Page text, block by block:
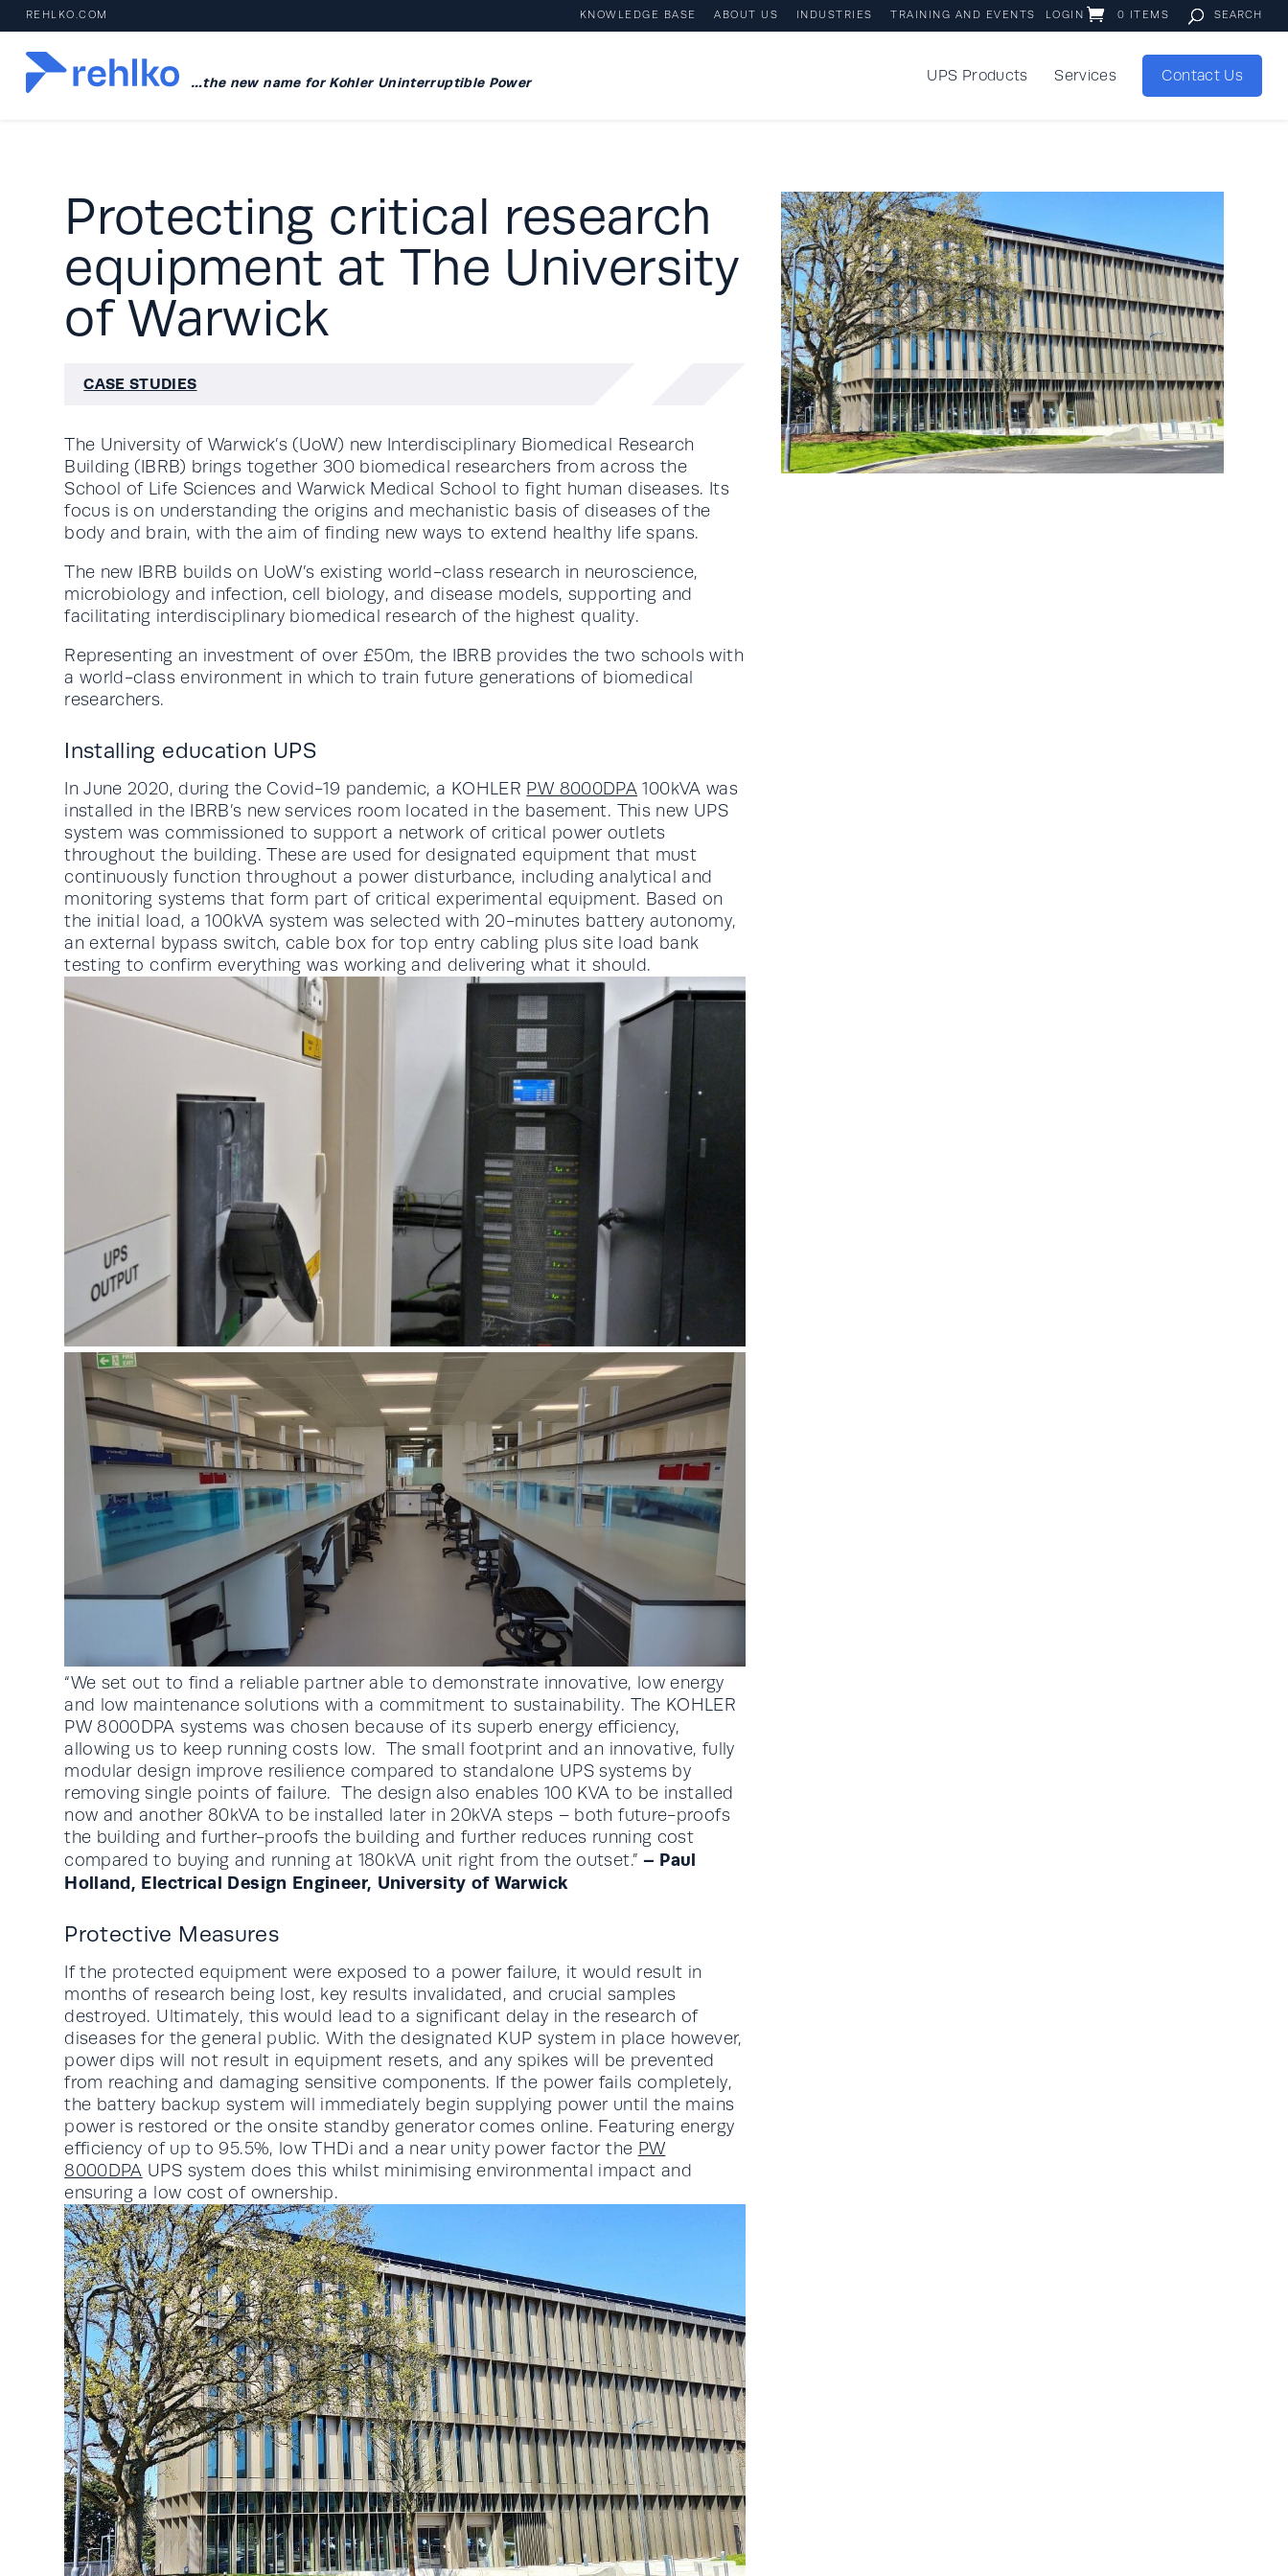
REHLKO.COM KNOWLEDGE BASE ABOUT US INDUSTRIES TRAINING AND EVENTS LOGIN 0 ITEMS
…the new name for Kohler Uninterruptible Power UPS Products Services Contact Us
Protecting critical research
equipment at The University
of Warwick
CASE STUDIES
The University of Warwick’s (UoW) new Interdisciplinary Biomedical Research
Building (IBRB) brings together 300 biomedical researchers from across the
School of Life Sciences and Warwick Medical School to fight human diseases. Its
focus is on understanding the origins and mechanistic basis of diseases of the
body and brain, with the aim of finding new ways to extend healthy life spans.
The new IBRB builds on UoW’s existing world-class research in neuroscience,
microbiology and infection, cell biology, and disease models, supporting and
facilitating interdisciplinary biomedical research of the highest quality.
Representing an investment of over £50m, the IBRB provides the two schools with
a world-class environment in which to train future generations of biomedical
researchers.
Installing education UPS
In June 2020, during the Covid-19 pandemic, a KOHLER PW 8000DPA 100kVA was
installed in the IBRB’s new services room located in the basement. This new UPS
system was commissioned to support a network of critical power outlets
throughout the building. These are used for designated equipment that must
continuously function throughout a power disturbance, including analytical and
monitoring systems that form part of critical experimental equipment. Based on
the initial load, a 100kVA system was selected with 20-minutes battery autonomy,
an external bypass switch, cable box for top entry cabling plus site load bank
testing to confirm everything was working and delivering what it should.
“We set out to find a reliable partner able to demonstrate innovative, low energy
and low maintenance solutions with a commitment to sustainability. The KOHLER
PW 8000DPA systems was chosen because of its superb energy efficiency,
allowing us to keep running costs low. The small footprint and an innovative, fully
modular design improve resilience compared to standalone UPS systems by
removing single points of failure. The design also enables 100 KVA to be installed
now and another 80kVA to be installed later in 20kVA steps – both future-proofs
the building and further-proofs the building and further reduces running cost
compared to buying and running at 180kVA unit right from the outset.” – Paul
Holland, Electrical Design Engineer, University of Warwick
Protective Measures
If the protected equipment were exposed to a power failure, it would result in
months of research being lost, key results invalidated, and crucial samples
destroyed. Ultimately, this would lead to a significant delay in the research of
diseases for the general public. With the designated KUP system in place however,
power dips will not result in equipment resets, and any spikes will be prevented
from reaching and damaging sensitive components. If the power fails completely,
the battery backup system will immediately begin supplying power until the mains
power is restored or the onsite standby generator comes online. Featuring energy
efficiency of up to 95.5%, low THDi and a near unity power factor the PW
8000DPA UPS system does this whilst minimising environmental impact and
ensuring a low cost of ownership.